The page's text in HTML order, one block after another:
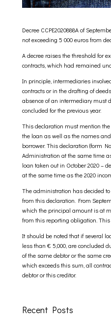
Decree CCPE2020888A of
not exceeding 5 000 euros from
A decree raises the threshold for
contracts, which had remained
In principle, intermediaries
contracts or in the drafting of
absence of an intermediary must
concluded for the previous year.
This declaration must mention
the loan as well as the names
borrower. This declaration (form
Administration at the same time
loan taken out in October 2020 –
at the same time as the 2020
The administration has decided
from this declaration. From
which the principal amount is at
from this reporting obligation.
It should be noted that if several
less than € 5,000, are concluded
of the same debtor or the same
which exceeds this sum, all
debtor or this creditor.
Recent Posts